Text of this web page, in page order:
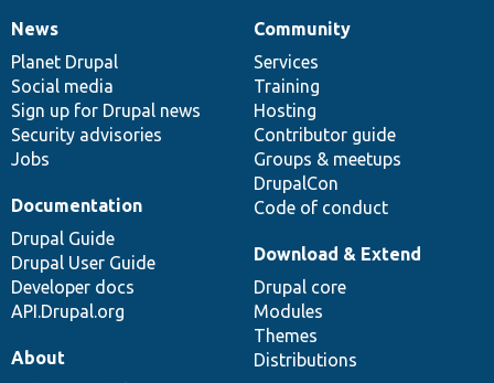
News
items
News
Planet Drupal
Social media
Sign up for Drupal news
Security advisories
Jobs
Our
community
Community
Services
Training
Hosting
Contributor guide
Groups & meetups
DrupalCon
Code of conduct
Documentation
Documentation
Drupal Guide
Drupal User Guide
Developer docs
API.Drupal.org
Drupal
code
base
Download & Extend
Drupal core
Modules
Themes
Distributions
Governance
of
community
About